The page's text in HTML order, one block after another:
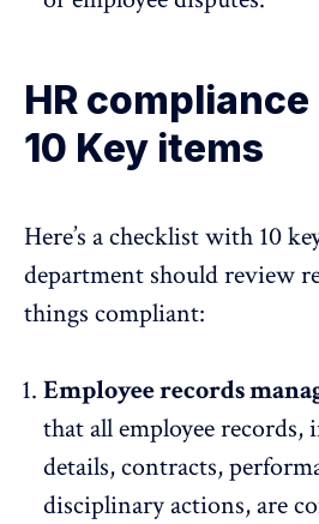
HR
10 Key items
Here’s a checklist with 10
department should review
things compliant:
Employee records
that all employee records,
details, contracts,
disciplinary actions, are